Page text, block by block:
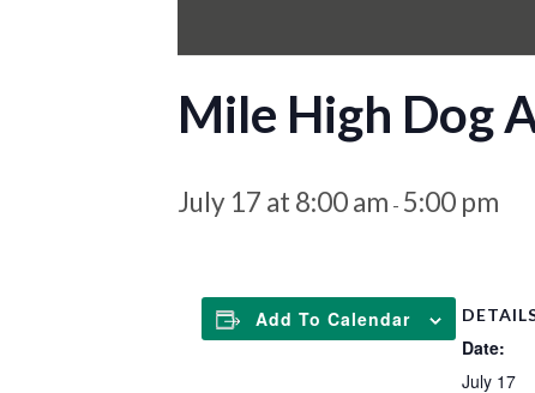
Mile High Dog
July 17 at 8:00 am - 5:00 pm
Add To Calendar
Date:
July 17